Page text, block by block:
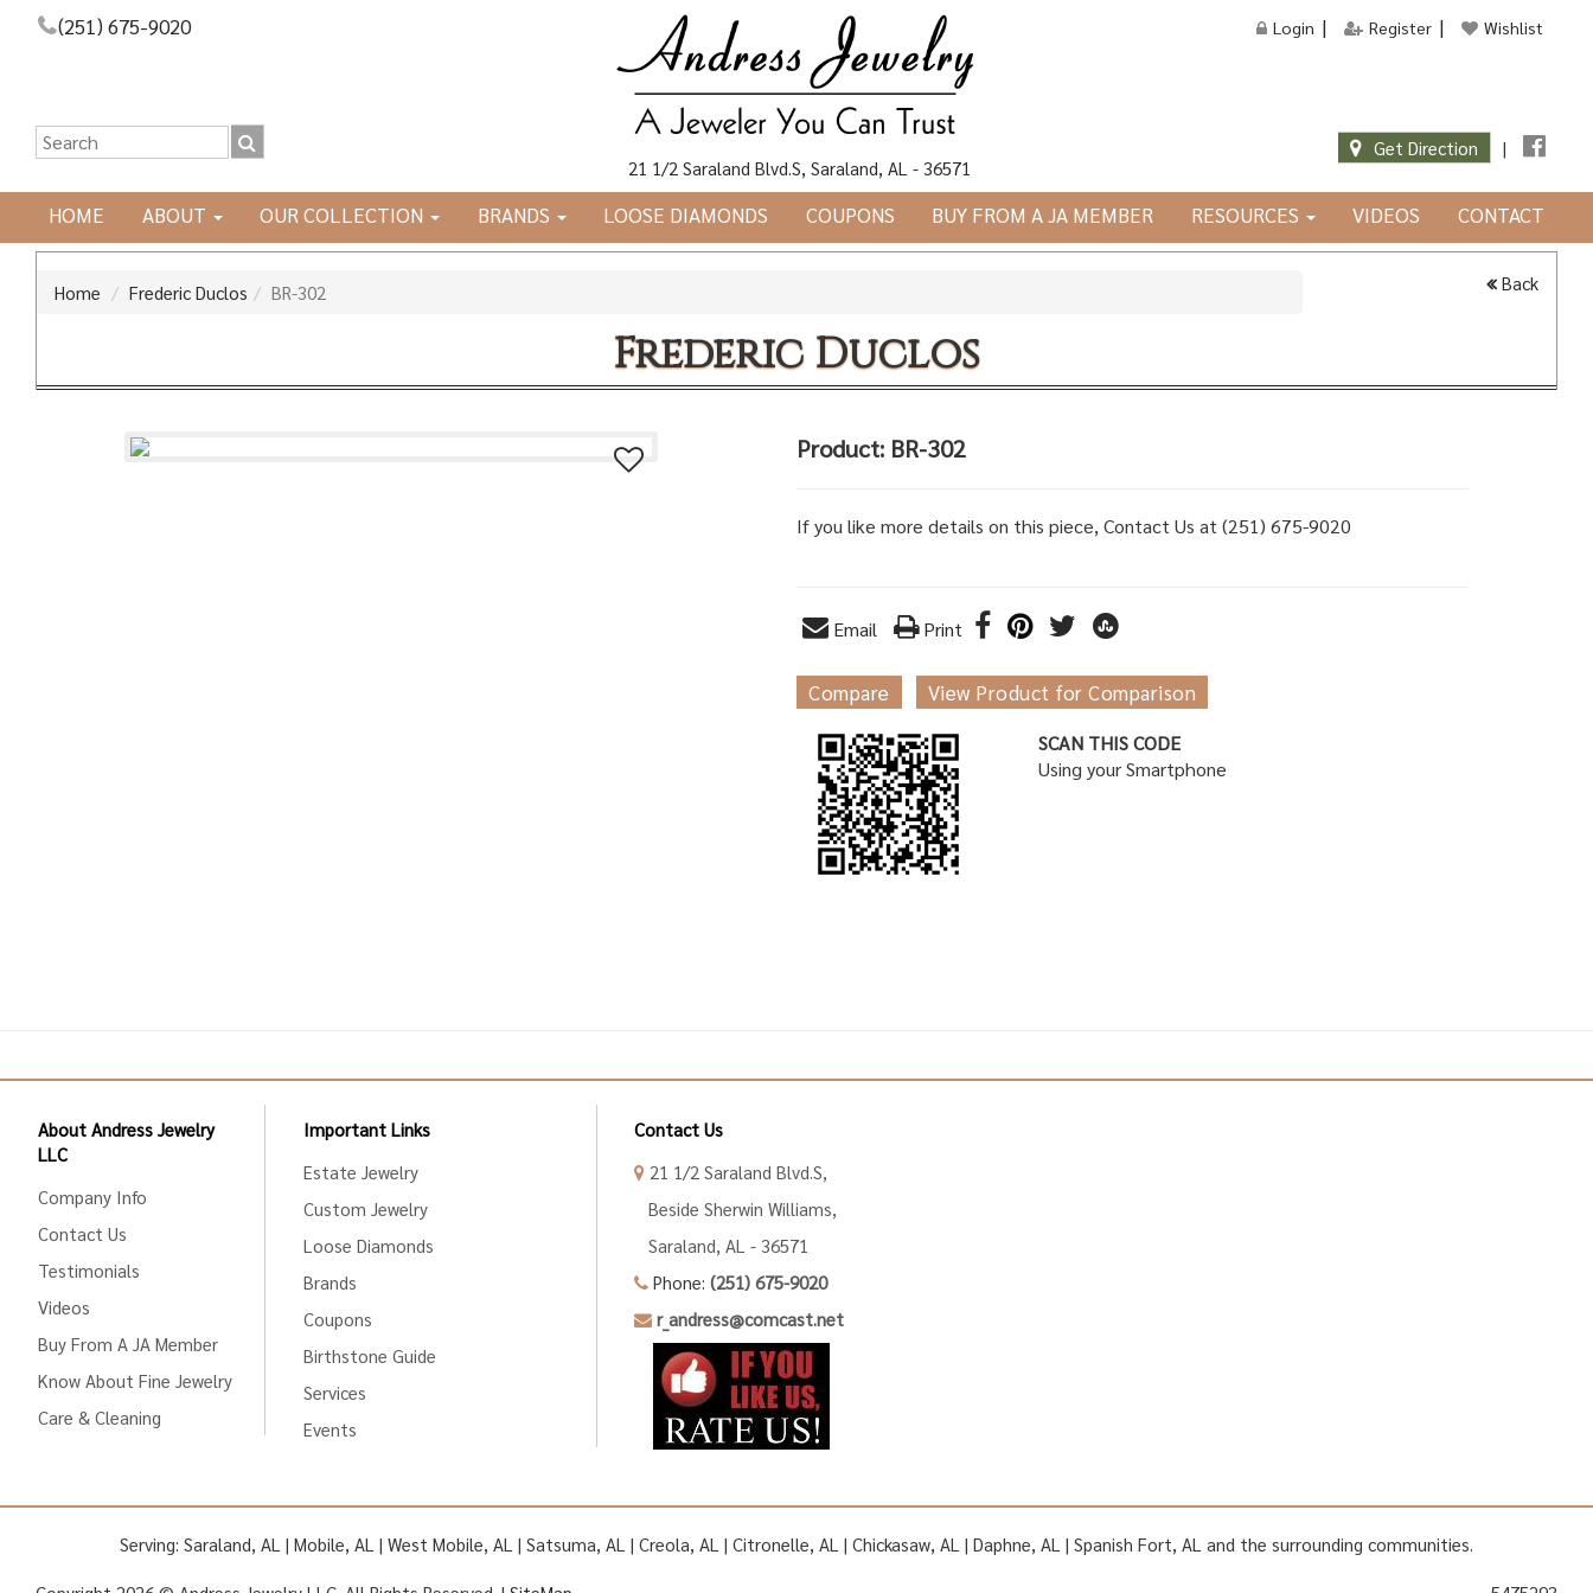
(251) 675-9020
21 1/2 Saraland Blvd.S, Saraland, AL - 36571
Login Register Wishlist
Get Direction |
HOME ABOUT OUR COLLECTION BRANDS LOOSE DIAMONDS COUPONS BUY FROM A JA MEMBER RESOURCES VIDEOS CONTACT
Home Frederic Duclos BR-302 Back
Frederic Duclos
Product: BR-302
If you like more details on this piece, Contact Us at (251) 675-9020
Email Print
Compare View Product for Comparison
SCAN THIS CODE
Using your Smartphone
About Andress Jewelry
LLC
Company Info
Contact Us
Testimonials
Videos
Buy From A JA Member
Know About Fine Jewelry
Care & Cleaning
Important Links
Estate Jewelry
Custom Jewelry
Loose Diamonds
Brands
Coupons
Birthstone Guide
Services
Events
Contact Us
21 1/2 Saraland Blvd.S,
Beside Sherwin Williams,
Saraland, AL - 36571
Phone: (251) 675-9020
r_andress@comcast.net
Serving: Saraland, AL | Mobile, AL | West Mobile, AL | Satsuma, AL | Creola, AL | Citronelle, AL | Chickasaw, AL | Daphne, AL | Spanish Fort, AL and the surrounding communities.